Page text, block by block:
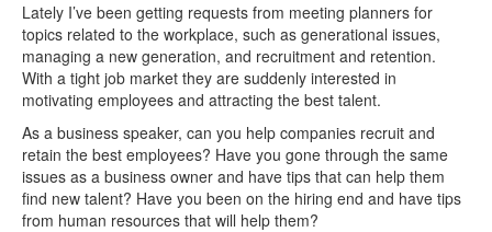
Lately I’ve been getting requests from meeting planners for
topics related to the workplace, such as generational issues,
managing a new generation, and recruitment and retention.
With a tight job market they are suddenly interested in
motivating employees and attracting the best talent.
As a business speaker, can you help companies recruit and
retain the best employees? Have you gone through the same
issues as a business owner and have tips that can help them
find new talent? Have you been on the hiring end and have tips
from human resources that will help them?